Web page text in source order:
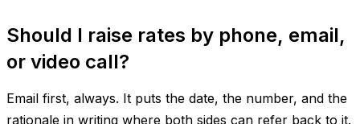
Should I raise rates by phone, email,
or video call?
Email first, always. It puts the date, the number, and the
rationale in writing where both sides can refer back to it.